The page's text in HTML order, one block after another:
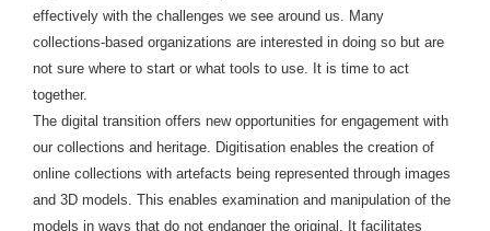
effectively with the challenges we see around us. Many
collections-based organizations are interested in doing so but are
not sure where to start or what tools to use. It is time to act
together.
The digital transition offers new opportunities for engagement with
our collections and heritage. Digitisation enables the creation of
online collections with artefacts being represented through images
and 3D models. This enables examination and manipulation of the
models in ways that do not endanger the original. It facilitates